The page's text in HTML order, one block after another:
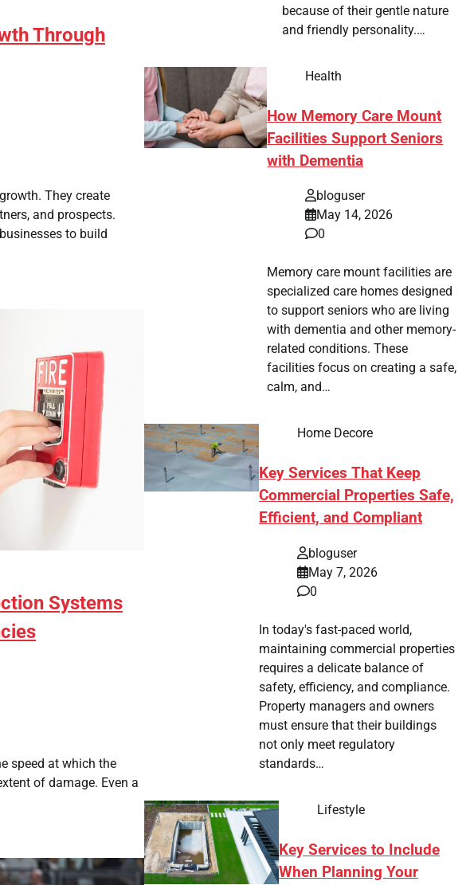
Through
They create
and prospects.
to build
Systems
speed at which the
of damage. Even a
because of their gentle nature
and friendly personality.…
Health
How Memory Care Mount
Facilities Support Seniors
with Dementia
bloguser
May 14, 2026
0
Memory care mount facilities are
specialized care homes designed
to support seniors who are living
with dementia and other memory-
related conditions. These
facilities focus on creating a safe,
calm, and…
Home Decore
Key Services That Keep
Commercial Properties Safe,
Efficient, and Compliant
bloguser
May 7, 2026
0
In today's fast-paced world,
maintaining commercial properties
requires a delicate balance of
safety, efficiency, and compliance.
Property managers and owners
must ensure that their buildings
not only meet regulatory
standards…
Lifestyle
Key Services to Include
When Planning Your